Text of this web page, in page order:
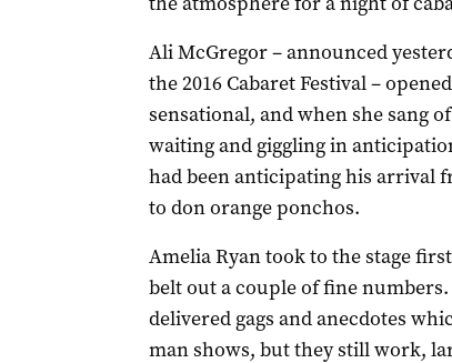
Ali McGregor – announced
the 2016 Cabaret Festival –
sensational, and when she sang
waiting and giggling in
had been anticipating his arrival
to don orange ponchos.
Amelia Ryan took to the stage
belt out a couple of fine
delivered gags and anecdotes
man shows, but they still work,